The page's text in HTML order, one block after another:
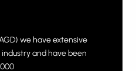
we have extensive
and have been